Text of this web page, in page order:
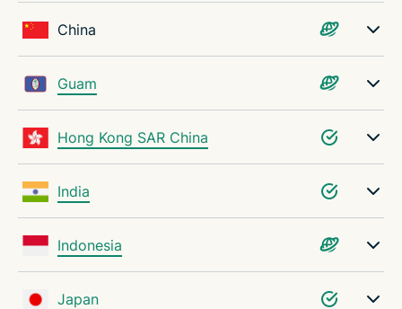
China
Guam
Hong Kong SAR China
India
Indonesia
Japan